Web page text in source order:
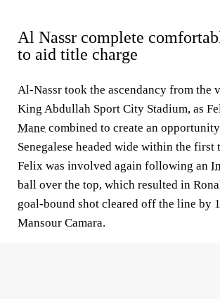
Al Nassr complete
to aid title charge
Al-Nassr took the ascendancy from the
King Abdullah Sport City Stadium, as
Mane combined to create an
Senegalese headed wide within the first
Felix was involved again following an
ball over the top, which resulted in
goal-bound shot cleared off the line by
Mansour Camara.